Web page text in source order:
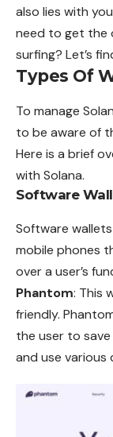
also lies with
need to get the
surfing? Let’s
Types Of
To manage
to be aware of
Here is a brief
with Solana.
Software
Software
mobile phones
over a user’s
Phantom: This
friendly.
the user to save
and use